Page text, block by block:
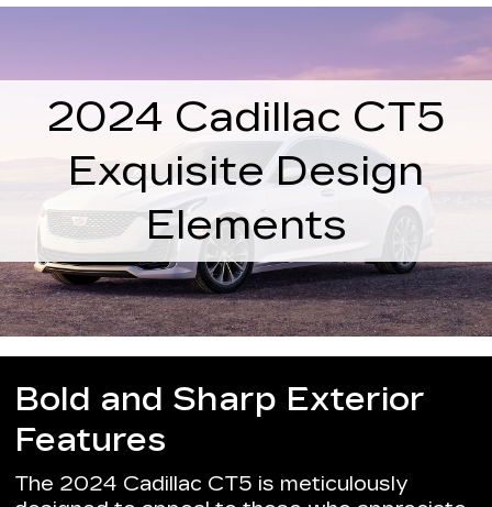
2024 Cadillac CT5
Exquisite Design
Elements
Bold and Sharp Exterior
Features
The 2024 Cadillac CT5 is meticulously